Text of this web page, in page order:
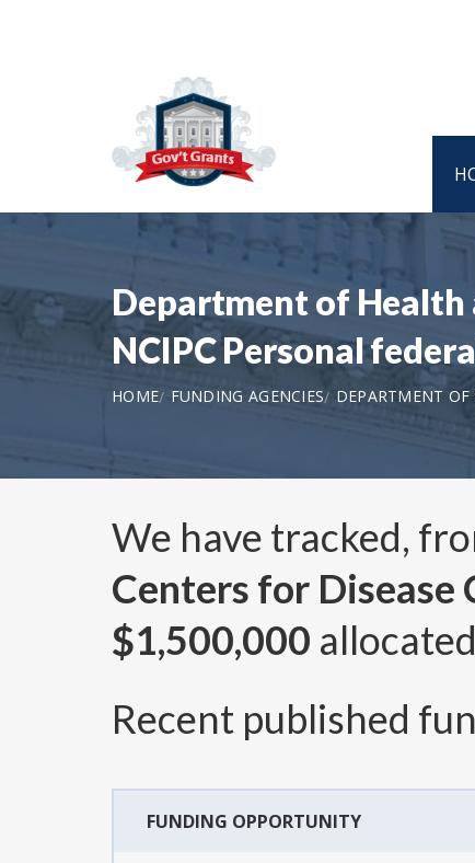
Department of Health
NCIPC Personal
HOME FUNDING AGENCIES DEPARTMENT OF
We have tracked,
Centers for Disease
$1,500,000
Recent published
FUNDING OPPORTUNITY